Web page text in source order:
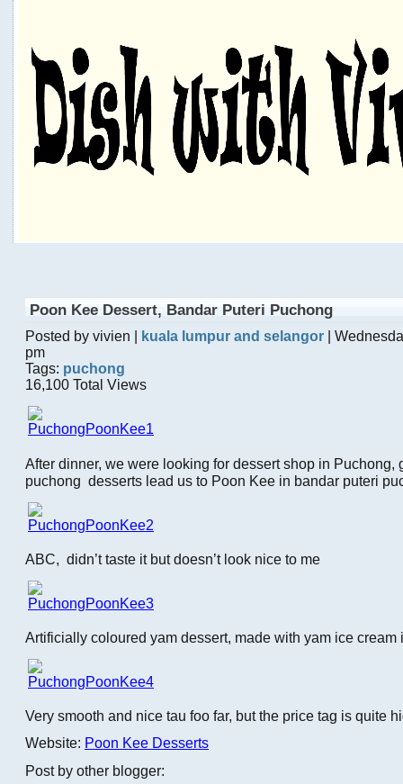
Poon Kee Dessert, Bandar Puteri Puchong
Posted by vivien | kuala lumpur and selangor |
pm
Tags: puchong
16,100 Total Views
After dinner, we were looking for dessert shop in Puchong,
puchong desserts lead us to Poon Kee in bandar puteri
ABC, didn’t taste it but doesn’t look nice to me
Artificially coloured yam dessert, made with yam ice cream
Very smooth and nice tau foo far, but the price tag is quite
Website: Poon Kee Desserts
Post by other blogger: